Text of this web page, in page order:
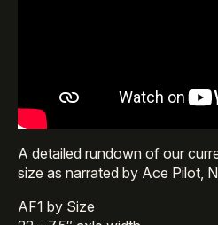
A detailed rundown of our
size as narrated by Ace Pilot,
AF1 by Size